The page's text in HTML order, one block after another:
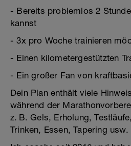
- Bereits problemlos 2
kannst
- 3x pro Woche trainieren
- Einen kilometergestützten
- Ein großer Fan von
Dein Plan enthält viele
während der
z. B. Gels, Erholung,
Trinken, Essen, Tapering usw.